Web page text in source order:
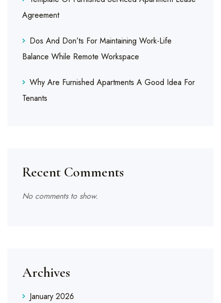
Agreement
Dos And Don’ts For Maintaining Work-Life
Balance While Remote Workspace
Why Are Furnished Apartments A Good Idea For
Tenants
Recent Comments
No comments to show.
Archives
January 2026